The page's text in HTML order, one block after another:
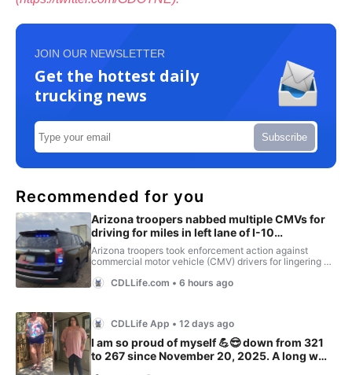
JOIN OUR NEWSLETTER
Get the hottest daily
trucking news